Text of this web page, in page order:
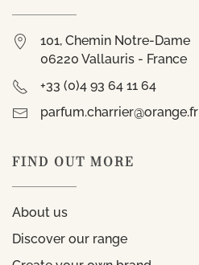
101, Chemin Notre-Dame
06220 Vallauris - France
+33 (0)4 93 64 11 64
parfum.charrier@orange.fr
FIND OUT MORE
About us
Discover our range